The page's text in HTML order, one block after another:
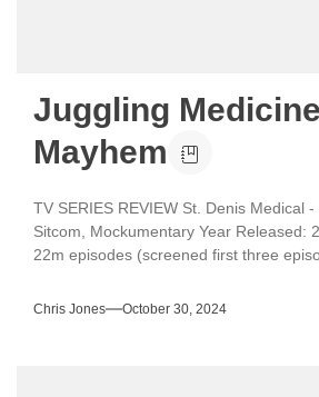
Juggling
Mayhem
TV SERIES REVIEW St. Denis
Sitcom, Mockumentary Year Released:
22m episodes (screened first three
Chris Jones October 30, 2024